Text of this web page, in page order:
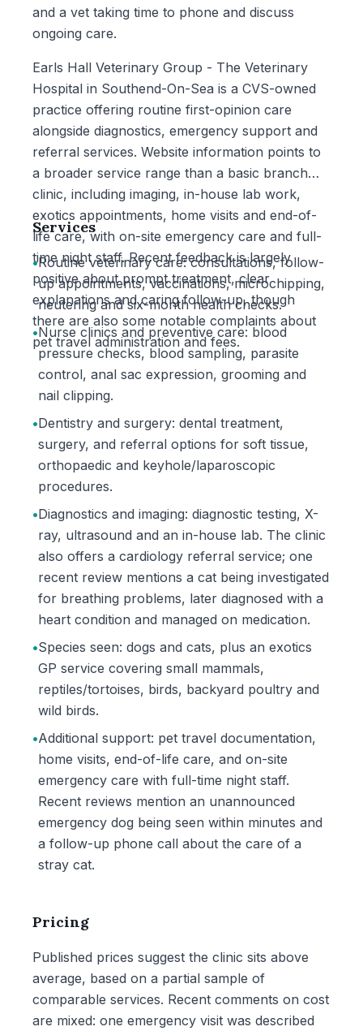
and a vet taking time to phone and discuss
ongoing care.
Earls Hall Veterinary Group - The Veterinary
Hospital in Southend-On-Sea is a CVS-owned
practice offering routine first-opinion care
alongside diagnostics, emergency support and
referral services. Website information points to
a broader service range than a basic branch
clinic, including imaging, in-house lab work,
exotics appointments, home visits and end-of-
life care, with on-site emergency care and full-
time night staff. Recent feedback is largely
positive about prompt treatment, clear
explanations and caring follow-up, though
there are also some notable complaints about
pet travel administration and fees.
Services
•Routine veterinary care: consultations, follow-
up appointments, vaccinations, microchipping,
neutering and six-month health checks.
•Nurse clinics and preventive care: blood
pressure checks, blood sampling, parasite
control, anal sac expression, grooming and
nail clipping.
•Dentistry and surgery: dental treatment,
surgery, and referral options for soft tissue,
orthopaedic and keyhole/laparoscopic
procedures.
•Diagnostics and imaging: diagnostic testing, X-
ray, ultrasound and an in-house lab. The clinic
also offers a cardiology referral service; one
recent review mentions a cat being investigated
for breathing problems, later diagnosed with a
heart condition and managed on medication.
•Species seen: dogs and cats, plus an exotics
GP service covering small mammals,
reptiles/tortoises, birds, backyard poultry and
wild birds.
•Additional support: pet travel documentation,
home visits, end-of-life care, and on-site
emergency care with full-time night staff.
Recent reviews mention an unannounced
emergency dog being seen within minutes and
a follow-up phone call about the care of a
stray cat.
Pricing
Published prices suggest the clinic sits above
average, based on a partial sample of
comparable services. Recent comments on cost
are mixed: one emergency visit was described